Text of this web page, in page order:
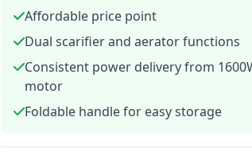
Affordable price point
Dual scarifier and aerator functions
Consistent power delivery from
motor
Foldable handle for easy storage